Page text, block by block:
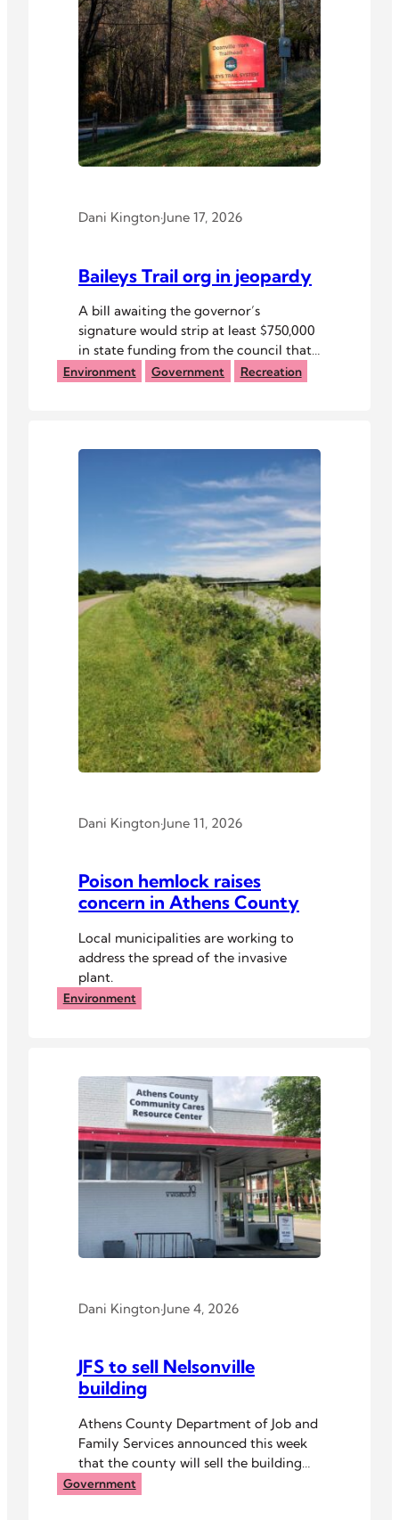
Dani Kington·June 17, 2026
Baileys Trail org in jeopardy
A bill awaiting the governor’s
signature would strip at least $750,000
in state funding from the council that
manages the Baileys Trail System.
Environment Government Recreation
Dani Kington·June 11, 2026
Poison hemlock raises
concern in Athens County
Local municipalities are working to
address the spread of the invasive
plant.
Environment
Dani Kington·June 4, 2026
JFS to sell Nelsonville
building
Athens County Department of Job and
Family Services announced this week
that the county will sell the building
that houses its resource center in
Government